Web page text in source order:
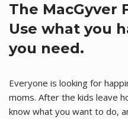
The MacGyver
Use what you
you need.
Everyone is looking for
moms. After the kids leave
know what you want to do,